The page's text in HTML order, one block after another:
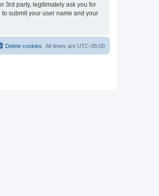
3rd party, legitimately ask you for
submit your user name and your
All times are UTC-05:00
Delete cookies